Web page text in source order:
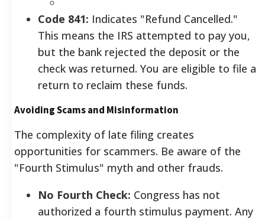
Code 841: Indicates "Refund Cancelled."
This means the IRS attempted to pay you,
but the bank rejected the deposit or the
check was returned. You are eligible to file a
return to reclaim these funds.
Avoiding Scams and Misinformation
The complexity of late filing creates
opportunities for scammers. Be aware of the
"Fourth Stimulus" myth and other frauds.
No Fourth Check: Congress has not
authorized a fourth stimulus payment. Any